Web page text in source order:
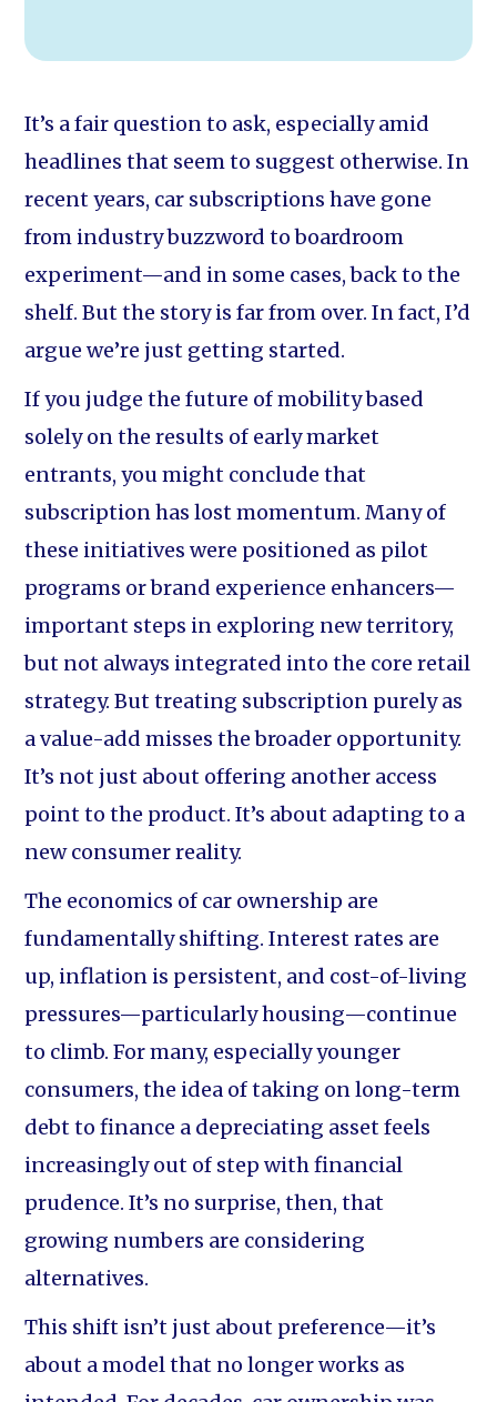
It’s a fair question to ask, especially amid
headlines that seem to suggest otherwise. In
recent years, car subscriptions have gone
from industry buzzword to boardroom
experiment—and in some cases, back to the
shelf. But the story is far from over. In fact, I’d
argue we’re just getting started.
If you judge the future of mobility based
solely on the results of early market
entrants, you might conclude that
subscription has lost momentum. Many of
these initiatives were positioned as pilot
programs or brand experience enhancers—
important steps in exploring new territory,
but not always integrated into the core retail
strategy. But treating subscription purely as
a value-add misses the broader opportunity.
It’s not just about offering another access
point to the product. It’s about adapting to a
new consumer reality.
The economics of car ownership are
fundamentally shifting. Interest rates are
up, inflation is persistent, and cost-of-living
pressures—particularly housing—continue
to climb. For many, especially younger
consumers, the idea of taking on long-term
debt to finance a depreciating asset feels
increasingly out of step with financial
prudence. It’s no surprise, then, that
growing numbers are considering
alternatives.
This shift isn’t just about preference—it’s
about a model that no longer works as